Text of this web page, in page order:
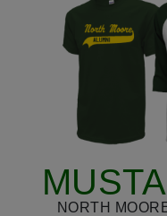
NORTH